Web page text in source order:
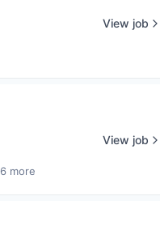
View job
more
View job